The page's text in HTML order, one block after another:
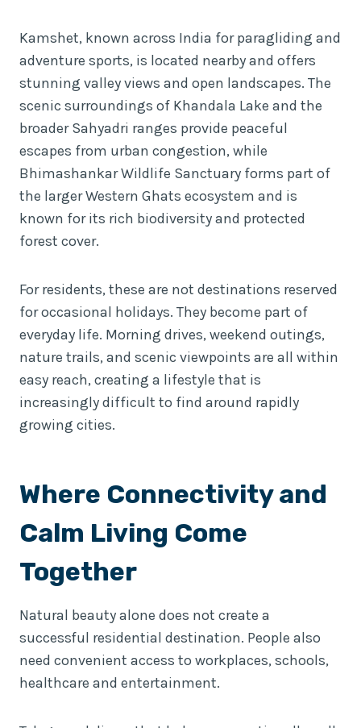
Kamshet, known across India for paragliding and
adventure sports, is located nearby and offers
stunning valley views and open landscapes. The
scenic surroundings of Khandala Lake and the
broader Sahyadri ranges provide peaceful
escapes from urban congestion, while
Bhimashankar Wildlife Sanctuary forms part of
the larger Western Ghats ecosystem and is
known for its rich biodiversity and protected
forest cover.
For residents, these are not destinations reserved
for occasional holidays. They become part of
everyday life. Morning drives, weekend outings,
nature trails, and scenic viewpoints are all within
easy reach, creating a lifestyle that is
increasingly difficult to find around rapidly
growing cities.
Where Connectivity and
Calm Living Come
Together
Natural beauty alone does not create a
successful residential destination. People also
need convenient access to workplaces, schools,
healthcare and entertainment.